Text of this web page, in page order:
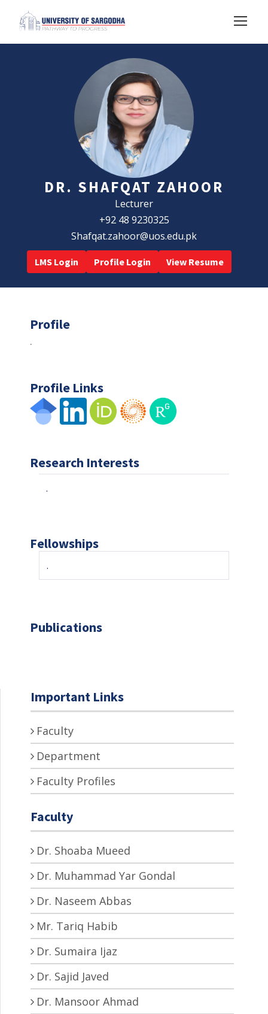
DR. SHAFQAT ZAHOOR
Lecturer
+92 48 9230325
Shafqat.zahoor@uos.edu.pk
LMS Login Profile Login View Resume
Profile
.
Profile Links
Research Interests
.
Fellowships
.
Publications
Important Links
Faculty
Department
Faculty Profiles
Faculty
Dr. Shoaba Mueed
Dr. Muhammad Yar Gondal
Dr. Naseem Abbas
Mr. Tariq Habib
Dr. Sumaira Ijaz
Dr. Sajid Javed
Dr. Mansoor Ahmad